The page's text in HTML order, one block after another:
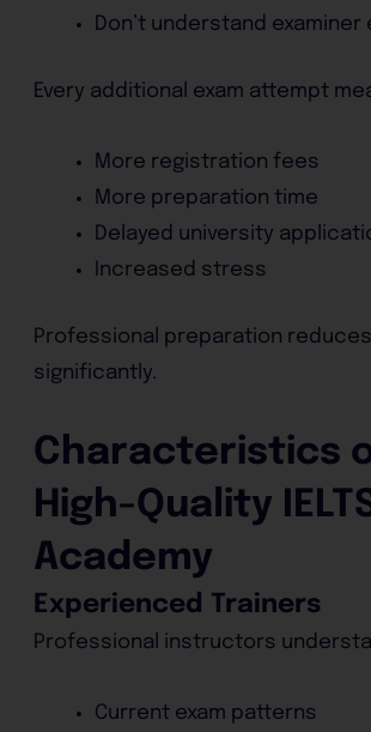
Don’t understand
Every additional exam attempt
More registration fees
More preparation time
Delayed university
Increased stress
Professional preparation
significantly.
Characteristics
High-Quality
Academy
Experienced Trainers
Professional instructors
Current exam patterns